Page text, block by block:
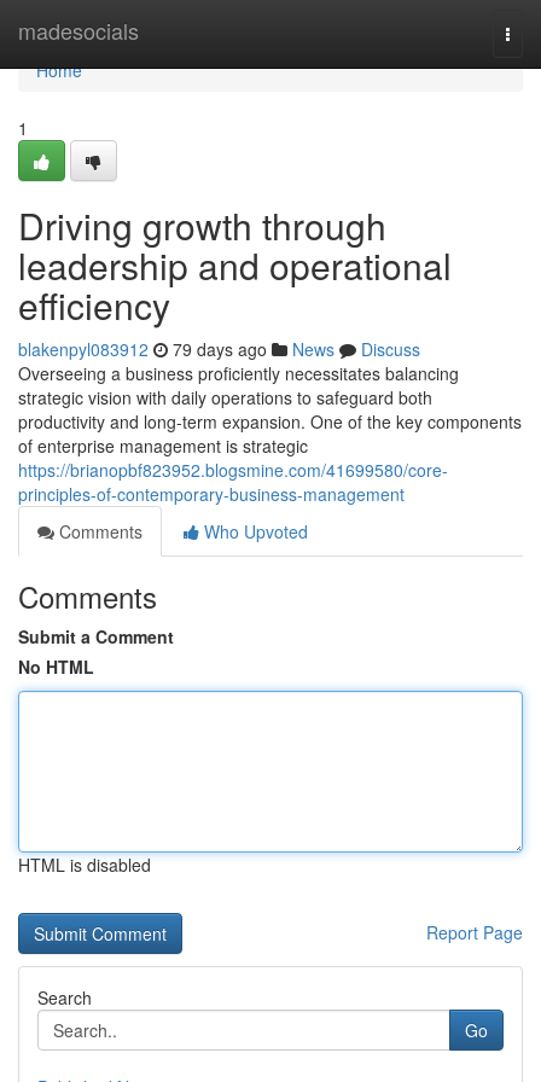
madesocials
Home
Home
1
Driving growth through
leadership and operational
efficiency
blakenpyl083912 79 days ago News
Discuss
Overseeing a business proficiently necessitates balancing
strategic vision with daily operations to safeguard both
productivity and long-term expansion. One of the key components
of enterprise management is strategic
https://brianopbf823952.blogsmine.com/41699580/core-
principles-of-contemporary-business-management
Comments
Who Upvoted
Comments
Submit a Comment
No HTML
HTML is disabled
Report Page
Search
Go